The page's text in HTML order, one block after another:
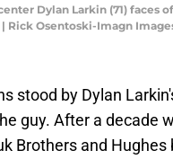
Dylan Larkin (71)
Rick Osentoski-Imagn
stood by Dylan
guy. After a decade
Brothers and Hughes